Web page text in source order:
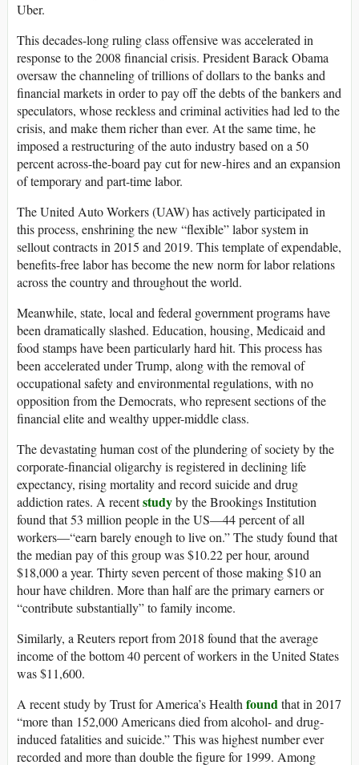
Uber.
This decades-long ruling class offensive was accelerated in
response to the 2008 financial crisis. President Barack Obama
oversaw the channeling of trillions of dollars to the banks and
financial markets in order to pay off the debts of the bankers and
speculators, whose reckless and criminal activities had led to the
crisis, and make them richer than ever. At the same time, he
imposed a restructuring of the auto industry based on a 50
percent across-the-board pay cut for new-hires and an expansion
of temporary and part-time labor.
The United Auto Workers (UAW) has actively participated in
this process, enshrining the new “flexible” labor system in
sellout contracts in 2015 and 2019. This template of expendable,
benefits-free labor has become the new norm for labor relations
across the country and throughout the world.
Meanwhile, state, local and federal government programs have
been dramatically slashed. Education, housing, Medicaid and
food stamps have been particularly hard hit. This process has
been accelerated under Trump, along with the removal of
occupational safety and environmental regulations, with no
opposition from the Democrats, who represent sections of the
financial elite and wealthy upper-middle class.
The devastating human cost of the plundering of society by the
corporate-financial oligarchy is registered in declining life
expectancy, rising mortality and record suicide and drug
addiction rates. A recentstudyby the Brookings Institution
found that 53 million people in the US—44 percent of all
workers—“earn barely enough to live on.” The study found that
the median pay of this group was $10.22 per hour, around
$18,000 a year. Thirty seven percent of those making $10 an
hour have children. More than half are the primary earners or
“contribute substantially” to family income.
Similarly, a Reuters report from 2018 found that the average
income of the bottom 40 percent of workers in the United States
was $11,600.
A recent study by Trust for America’s Healthfoundthat in 2017
“more than 152,000 Americans died from alcohol- and drug-
induced fatalities and suicide.” This was highest number ever
recorded and more than double the figure for 1999. Among